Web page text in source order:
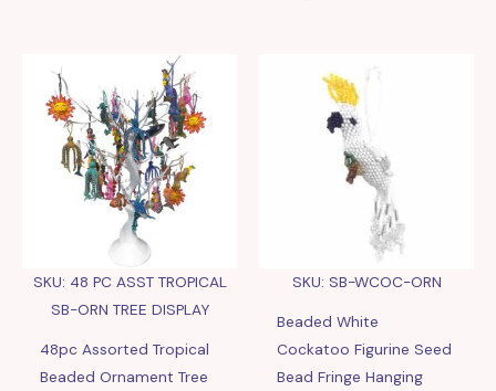
SKU: 48 PC ASST TROPICAL
SB-ORN TREE DISPLAY
48pc Assorted Tropical
Beaded Ornament Tree
SKU: SB-WCOC-ORN
Beaded White
Cockatoo Figurine Seed
Bead Fringe Hanging